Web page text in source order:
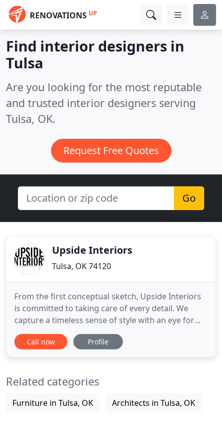
RENOVATIONS UP
Find interior designers in
Tulsa
Are you looking for the most reputable
and trusted interior designers serving
Tulsa, OK.
Request Free Quotes
Go
Upside Interiors
Tulsa, OK 74120
From the first conceptual sketch, Upside Interiors
is committed to taking care of every detail. We
capture a timeless sense of style with an eye for
proportion bridging a wide range of design &
architectural styles. With stylistic integrity in mind,
expression
Call now Profile
Related categories
Furniture in Tulsa, OK Architects in Tulsa, OK